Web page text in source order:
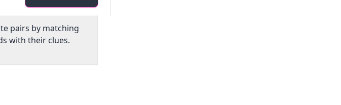
Pairs
pairs by matching
with their clues.